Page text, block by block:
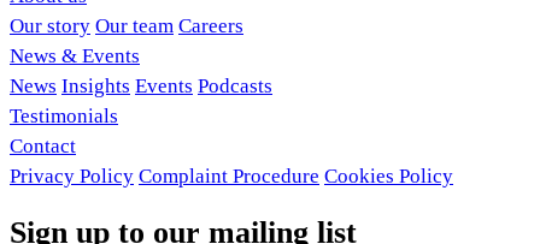
Our story Our team Careers
News & Events
News Insights Events Podcasts
Testimonials
Contact
Privacy Policy Complaint Procedure Cookies Policy
Sign up to our mailing list